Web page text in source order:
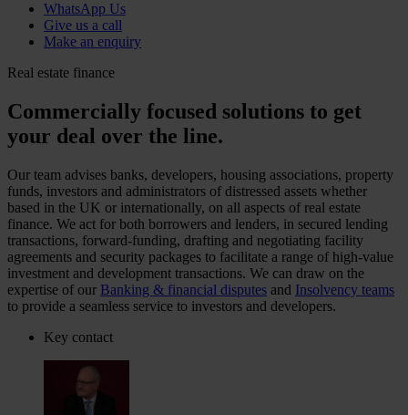
WhatsApp Us
Give us a call
Make an enquiry
Real estate finance
Commercially focused solutions to get
your deal over the line.
Our team advises banks, developers, housing associations, property
funds, investors and administrators of distressed assets whether
based in the UK or internationally, on all aspects of real estate
finance. We act for both borrowers and lenders, in secured lending
transactions, forward-funding, drafting and negotiating facility
agreements and security packages to facilitate a range of high-value
investment and development transactions. We can draw on the
expertise of our Banking & financial disputes and Insolvency teams
to provide a seamless service to investors and developers.
Key contact